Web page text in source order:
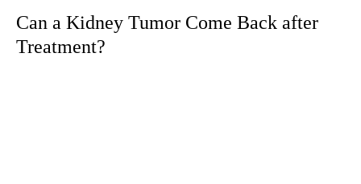
Can a Kidney Tumor Come Back after
Treatment?